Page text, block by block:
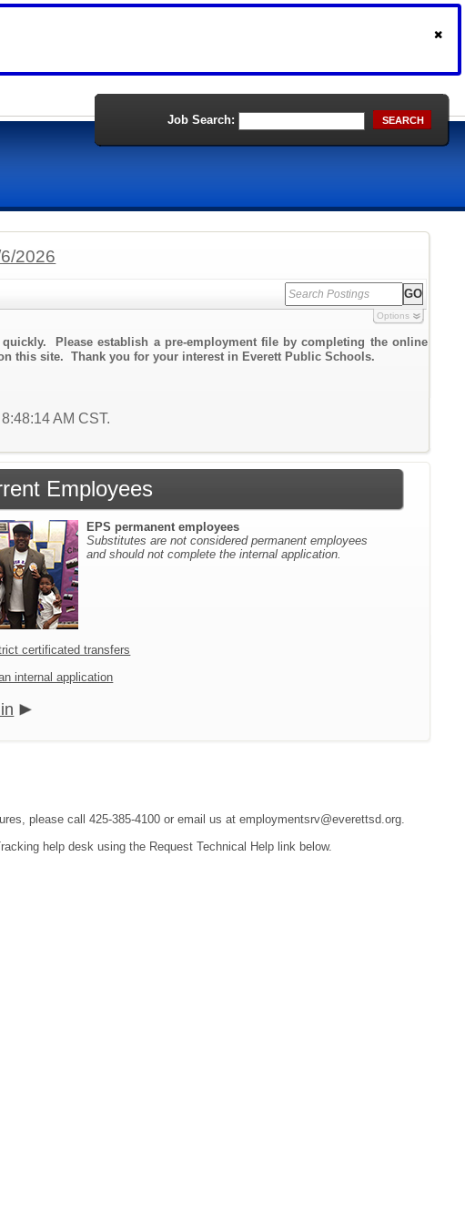
Job Search: SEARCH
2026
Options
Please establish a pre-employment file by completing the online
this site. Thank you for your interest in Everett Public Schools.
AM CST.
Employees
EPS permanent employees
Substitutes are not considered permanent employees
and should not complete the internal application.
certificated transfers
internal application
please call 425-385-4100 or email us at employmentsrv@everettsd.org.
help desk using the Request Technical Help link below.